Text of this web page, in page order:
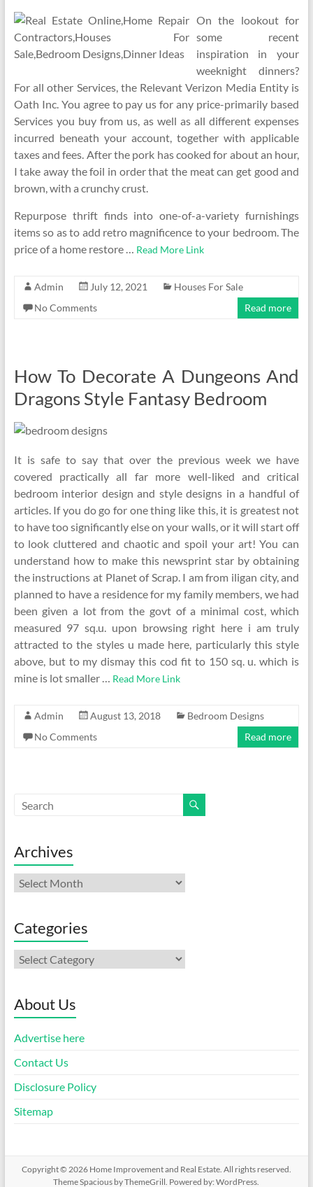
On the lookout for
some recent
inspiration in your
weeknight dinners?
For all other Services, the Relevant Verizon Media Entity is
Oath Inc. You agree to pay us for any price-primarily based
Services you buy from us, as well as all different expenses
incurred beneath your account, together with applicable
taxes and fees. After the pork has cooked for about an hour,
I take away the foil in order that the meat can get good and
brown, with a crunchy crust.
Repurpose thrift finds into one-of-a-variety furnishings
items so as to add retro magnificence to your bedroom. The
price of a home restore … Read More Link
Admin July 12, 2021
Houses For Sale
No Comments
Read more
How To Decorate A Dungeons And
Dragons Style Fantasy Bedroom
It is safe to say that over the previous week we have
covered practically all far more well-liked and critical
bedroom interior design and style designs in a handful of
articles. If you do go for one thing like this, it is greatest not
to have too significantly else on your walls, or it will start off
to look cluttered and chaotic and spoil your art! You can
understand how to make this newsprint star by obtaining
the instructions at Planet of Scrap. I am from iligan city, and
planned to have a residence for my family members, we had
been given a lot from the govt of a minimal cost, which
measured 97 sq.u. upon browsing right here i am truly
attracted to the styles u made here, particularly this style
above, but to my dismay this cod fit to 150 sq. u. which is
mine is lot smaller … Read More Link
Admin August 13, 2018
Bedroom Designs
No Comments
Read more
Archives
Archives
Categories
Categories
About Us
Advertise here
Contact Us
Disclosure Policy
Sitemap
Copyright © 2026 Home Improvement and Real Estate. All rights reserved.
ThemeSpacious by ThemeGrill. Powered by:WordPress.